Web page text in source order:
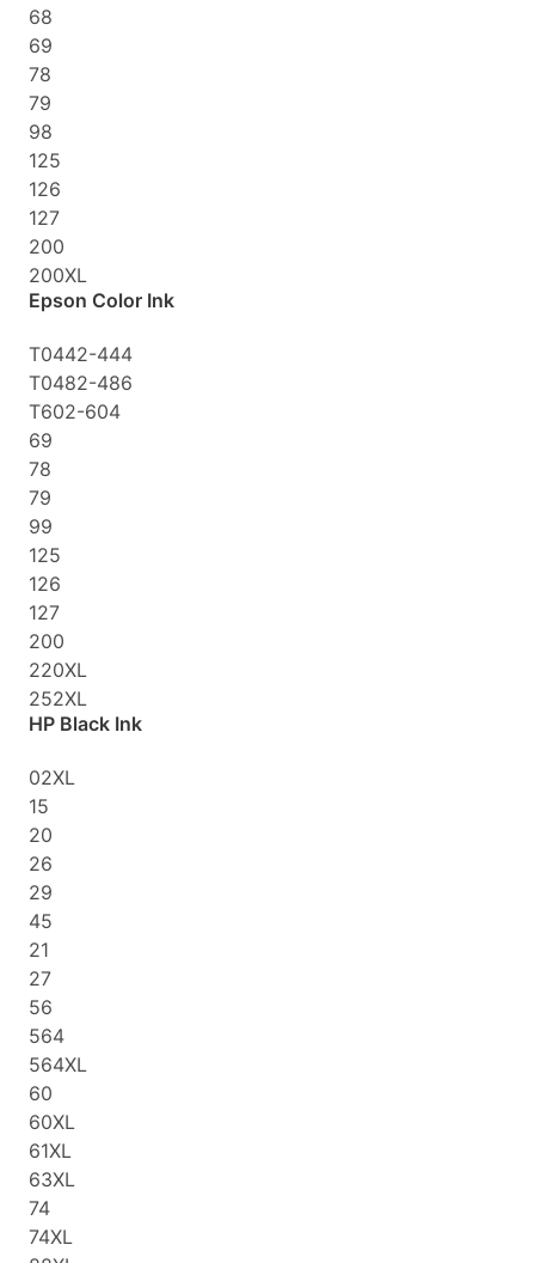
68
69
78
79
98
125
126
127
200
200XL
Epson Color Ink
T0442-444
T0482-486
T602-604
69
78
79
99
125
126
127
200
220XL
252XL
HP Black Ink
02XL
15
20
26
29
45
21
27
56
564
564XL
60
60XL
61XL
63XL
74
74XL